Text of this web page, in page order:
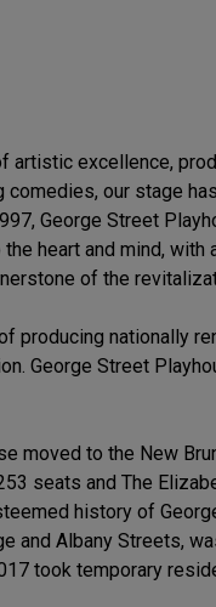
artistic excellence,
our stage
George Street
heart and mind,
of the
producing nationally
George Street
moved to the New
seats and The
history of
and Albany Streets,
took temporary